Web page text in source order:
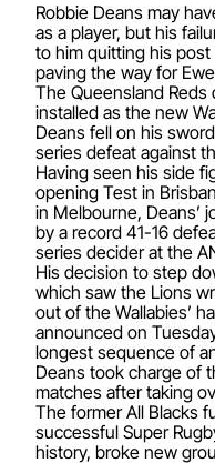
Robbie Deans may
as a player, but his
to him quitting his post
paving the way for
The Queensland
installed as the new
Deans fell on his
series defeat against
Having seen his side
opening Test in
in Melbourne, Deans’
by a record 41-16
series decider at the
His decision to step
which saw the Lions
out of the Wallabies’
announced on
longest sequence of
Deans took charge of
matches after taking
The former All Blacks
successful Super
history, broke new